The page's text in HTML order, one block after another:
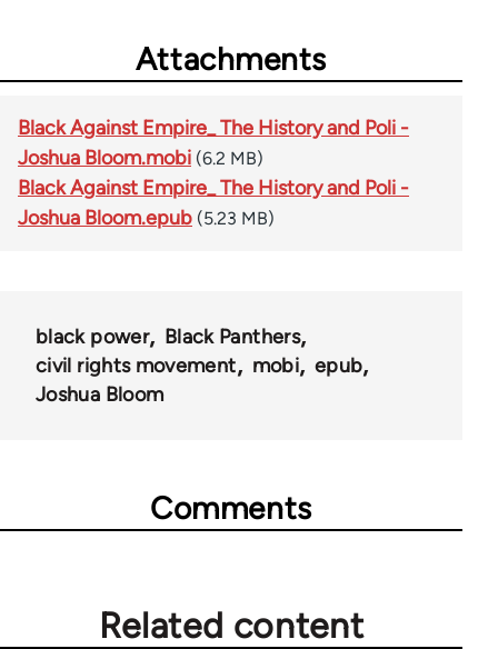
Attachments
Black Against Empire_ The History and Poli -
Joshua Bloom.mobi (6.2 MB)
Black Against Empire_ The History and Poli -
Joshua Bloom.epub (5.23 MB)
black power
Black Panthers
civil rights movement
mobi
epub
Joshua Bloom
Comments
Related content